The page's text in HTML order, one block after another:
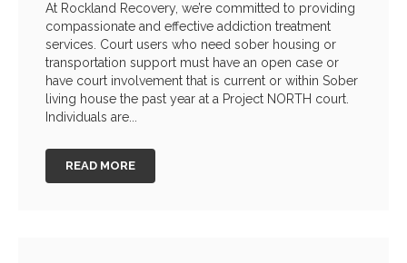
At Rockland Recovery, we’re committed to providing
compassionate and effective addiction treatment
services. Court users who need sober housing or
transportation support must have an open case or
have court involvement that is current or within Sober
living house the past year at a Project NORTH court.
Individuals are...
READ MORE